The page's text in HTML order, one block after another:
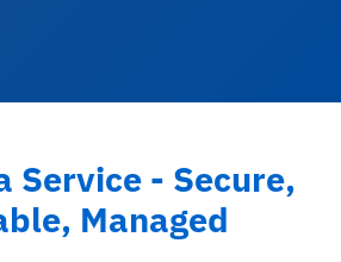
Service - Secure,
Managed